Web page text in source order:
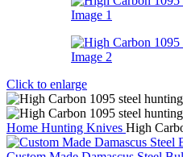
Click to enlarge
Home Hunting Knives High